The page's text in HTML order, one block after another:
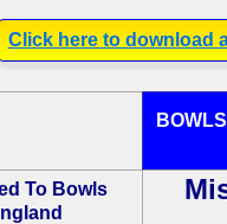
Click here to download
To Bowls